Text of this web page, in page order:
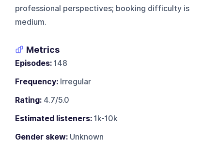
professional perspectives; booking difficulty is
medium.
Metrics
Episodes: 148
Frequency: Irregular
Rating: 4.7/5.0
Estimated listeners: 1k-10k
Gender skew: Unknown